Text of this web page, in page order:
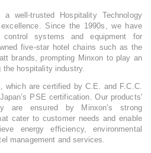
well-trusted Hospitality Technology
Since the 1990s, we have
control systems and equipment for
five-star hotel chains such as the
brands, prompting Minxon to play an
hospitality industry.
which are certified by C.E. and F.C.C.
PSE certification. Our products'
are ensured by Minxon’s strong
cater to customer needs and enable
energy efficiency, environmental
management and services.